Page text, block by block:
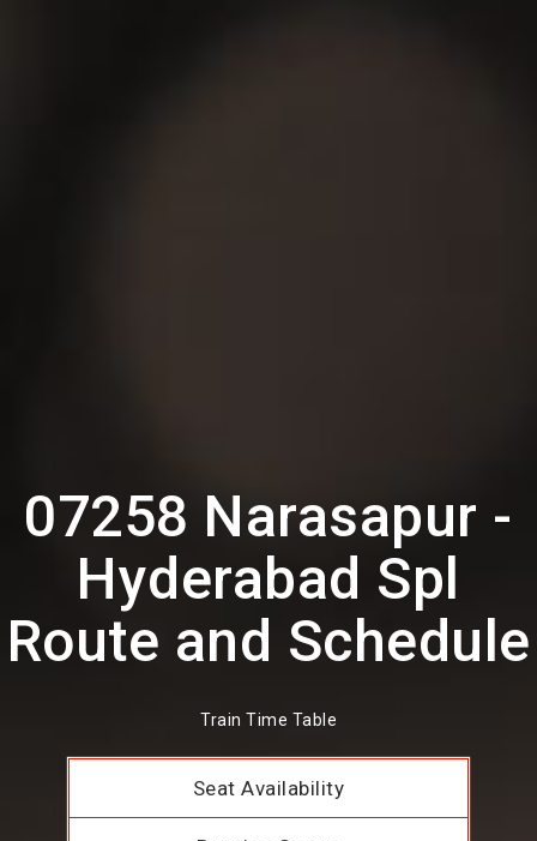
07258 Narasapur -
Hyderabad Spl
Route and Schedule
Train Time Table
Seat Availability